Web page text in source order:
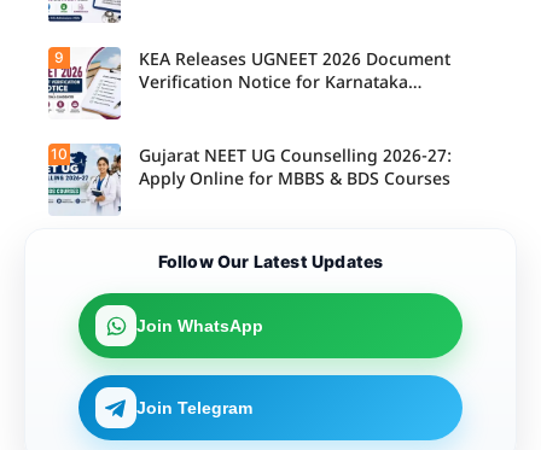
9
KEA Releases UGNEET 2026 Document
Verification Notice for Karnataka
10
Gujarat NEET UG Counselling 2026-27:
Apply Online for MBBS & BDS Courses
Follow Our Latest Updates
Join WhatsApp
Join Telegram